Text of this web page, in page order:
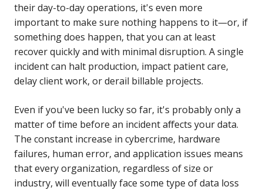
their day-to-day operations, it's even more
important to make sure nothing happens to it—or, if
something does happen, that you can at least
recover quickly and with minimal disruption. A single
incident can halt production, impact patient care,
delay client work, or derail billable projects.
Even if you've been lucky so far, it's probably only a
matter of time before an incident affects your data.
The constant increase in cybercrime, hardware
failures, human error, and application issues means
that every organization, regardless of size or
industry, will eventually face some type of data loss